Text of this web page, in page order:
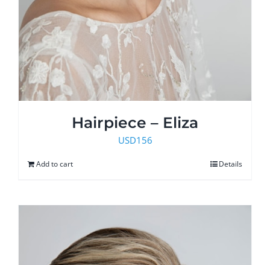
Hairpiece – Eliza
USD156
Add to cart Details